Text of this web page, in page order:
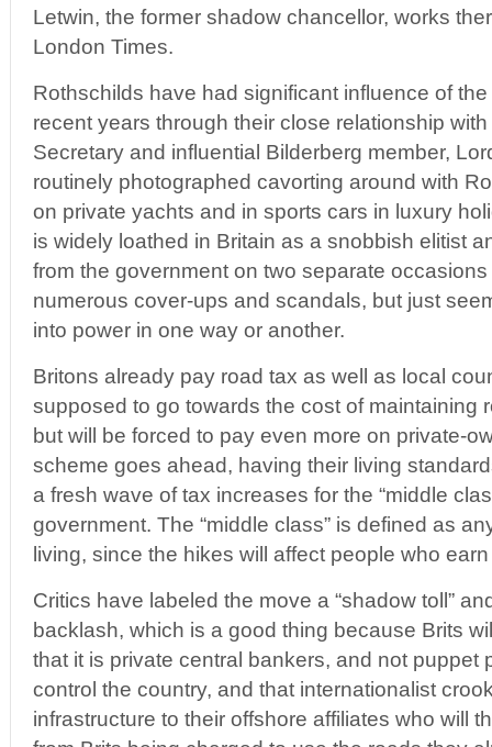
Letwin, the former shadow chancellor, works
London Times.
Rothschilds have had significant influence of
recent years through their close relationship
Secretary and influential Bilderberg member,
routinely photographed cavorting around with
on private yachts and in sports cars in luxury
is widely loathed in Britain as a snobbish elitist
from the government on two separate
numerous cover-ups and scandals, but just
into power in one way or another.
Britons already pay road tax as well as local
supposed to go towards the cost of maintaining
but will be forced to pay even more on private-
scheme goes ahead, having their living
a fresh wave of tax increases for the “middle
government. The “middle class” is defined as
living, since the hikes will affect people who
Critics have labeled the move a “shadow toll”
backlash, which is a good thing because Brits
that it is private central bankers, and not puppet
control the country, and that internationalist
infrastructure to their offshore affiliates who will